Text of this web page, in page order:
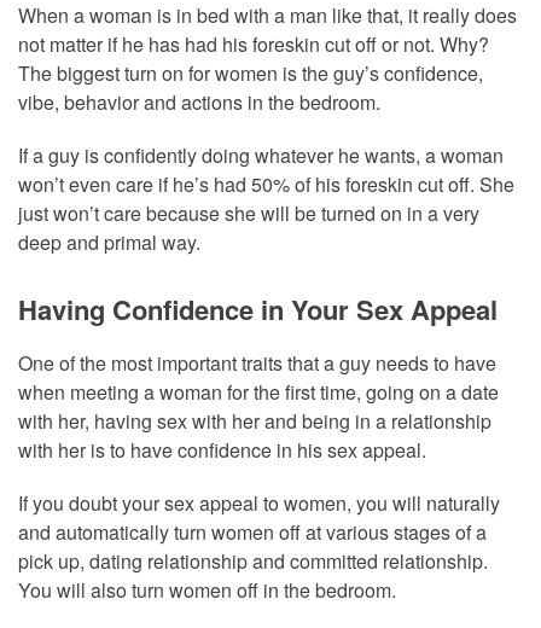
When a woman is in bed with a man like that, it really does
not matter if he has had his foreskin cut off or not. Why?
The biggest turn on for women is the guy’s confidence,
vibe, behavior and actions in the bedroom.
If a guy is confidently doing whatever he wants, a woman
won’t even care if he’s had 50% of his foreskin cut off. She
just won’t care because she will be turned on in a very
deep and primal way.
Having Confidence in Your Sex Appeal
One of the most important traits that a guy needs to have
when meeting a woman for the first time, going on a date
with her, having sex with her and being in a relationship
with her is to have confidence in his sex appeal.
If you doubt your sex appeal to women, you will naturally
and automatically turn women off at various stages of a
pick up, dating relationship and committed relationship.
You will also turn women off in the bedroom.